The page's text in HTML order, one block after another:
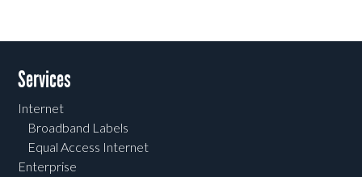
Services
Internet
Broadband Labels
Equal Access Internet
Enterprise